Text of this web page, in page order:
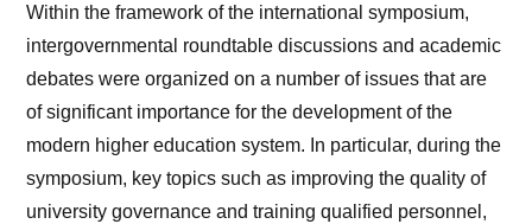
Within the framework of the international symposium,
intergovernmental roundtable discussions and academic
debates were organized on a number of issues that are
of significant importance for the development of the
modern higher education system. In particular, during the
symposium, key topics such as improving the quality of
university governance and training qualified personnel,